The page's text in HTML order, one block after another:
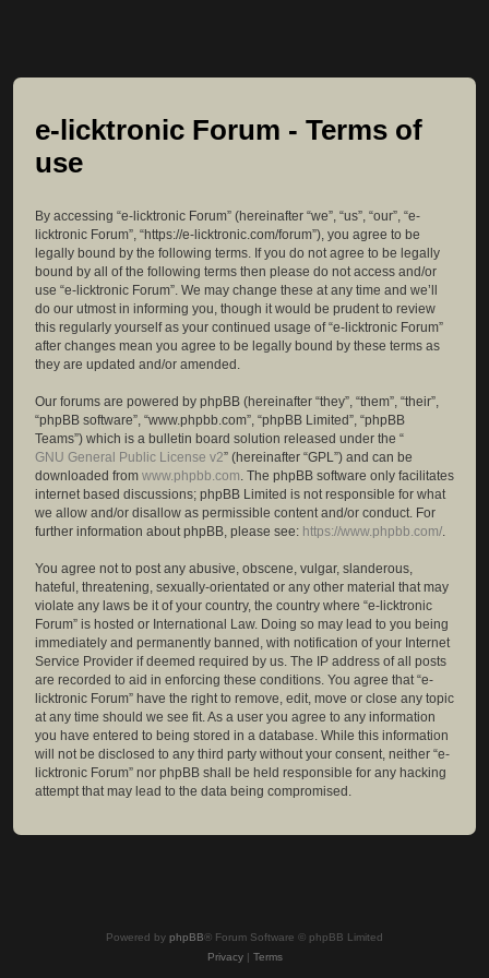
e-licktronic Forum - Terms of
use
By accessing “e-licktronic Forum” (hereinafter “we”, “us”, “our”, “e-
licktronic Forum”, “https://e-licktronic.com/forum”), you agree to be
legally bound by the following terms. If you do not agree to be legally
bound by all of the following terms then please do not access and/or
use “e-licktronic Forum”. We may change these at any time and we’ll
do our utmost in informing you, though it would be prudent to review
this regularly yourself as your continued usage of “e-licktronic Forum”
after changes mean you agree to be legally bound by these terms as
they are updated and/or amended.
Our forums are powered by phpBB (hereinafter “they”, “them”, “their”,
“phpBB software”, “www.phpbb.com”, “phpBB Limited”, “phpBB
Teams”) which is a bulletin board solution released under the “
GNU General Public License v2” (hereinafter “GPL”) and can be
downloaded from www.phpbb.com. The phpBB software only facilitates
internet based discussions; phpBB Limited is not responsible for what
we allow and/or disallow as permissible content and/or conduct. For
further information about phpBB, please see: https://www.phpbb.com/.
You agree not to post any abusive, obscene, vulgar, slanderous,
hateful, threatening, sexually-orientated or any other material that may
violate any laws be it of your country, the country where “e-licktronic
Forum” is hosted or International Law. Doing so may lead to you being
immediately and permanently banned, with notification of your Internet
Service Provider if deemed required by us. The IP address of all posts
are recorded to aid in enforcing these conditions. You agree that “e-
licktronic Forum” have the right to remove, edit, move or close any topic
at any time should we see fit. As a user you agree to any information
you have entered to being stored in a database. While this information
will not be disclosed to any third party without your consent, neither “e-
licktronic Forum” nor phpBB shall be held responsible for any hacking
attempt that may lead to the data being compromised.
Powered by phpBB® Forum Software © phpBB Limited
Privacy| Terms